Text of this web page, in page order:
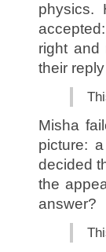
physics.
right and
their
Misha
picture:
decided
the
answer?